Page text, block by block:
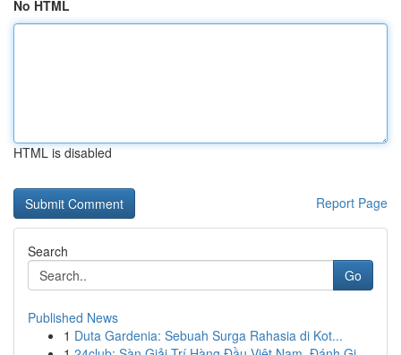
No HTML
HTML is disabled
Report Page
Search
Go
Published News
1 Duta Gardenia: Sebuah Surga Rahasia di Kot...